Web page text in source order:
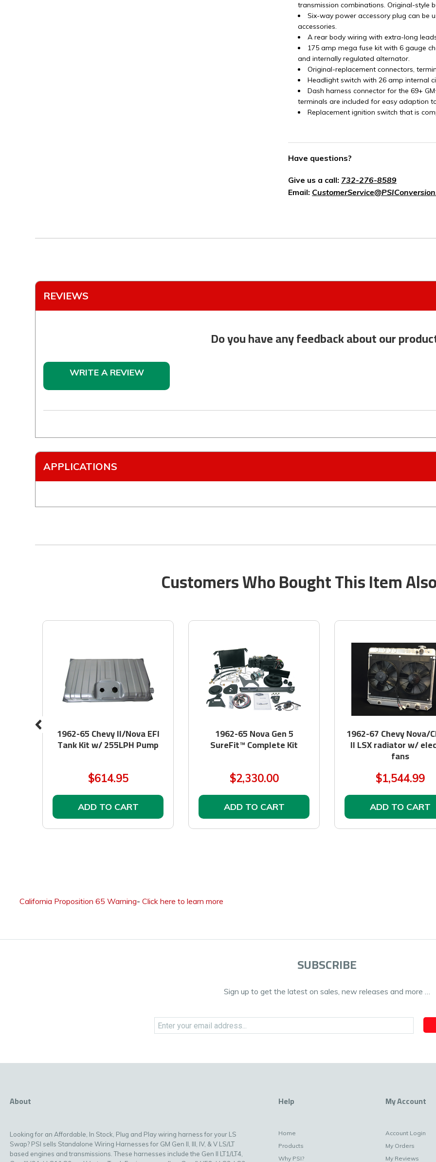
transmission combinations. Original-style
Six-way power accessory plug can be
accessories.
A rear body wiring with extra-long
175 amp mega fuse kit with 6 gauge
and internally regulated alternator.
Original-replacement connectors,
Headlight switch with 26 amp internal
Dash harness connector for the 69+
terminals are included for easy adaption
Replacement ignition switch that is
Have questions?
Give us a call: 732-276-8589
Email:
REVIEWS
Do you have any feedback about our
WRITE A REVIEW
APPLICATIONS
Customers Who Bought This Item
1962-65 Chevy II/Nova EFI
Tank Kit w/ 255LPH Pump
$614.95
ADD TO CART
1962-65 Nova Gen 5
SureFit™ Complete Kit
$2,330.00
ADD TO CART
1962-67 Chevy Nova/
II LSX radiator w/
fans
$1,544.99
ADD TO CART
California Proposition 65 Warning- Click here to learn more
SUBSCRIBE
Sign up to get the latest on sales, new releases and more …
About
Looking for an Affordable, In Stock, Plug and Play wiring harness for your LS
Swap? PSI sells Standalone Wiring Harnesses for GM Gen II, III, IV, & V LS/LT
based engines and transmissions. These harnesses include the Gen II LT1/LT4,
Help
Home
Products
Why PSI?
My Account
Account Login
My Orders
My Reviews